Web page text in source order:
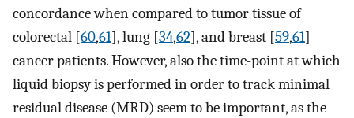
concordance when compared to tumor tissue of
colorectal [60,61], lung [34,62], and breast [59,61]
cancer patients. However, also the time-point at which
liquid biopsy is performed in order to track minimal
residual disease (MRD) seem to be important, as the